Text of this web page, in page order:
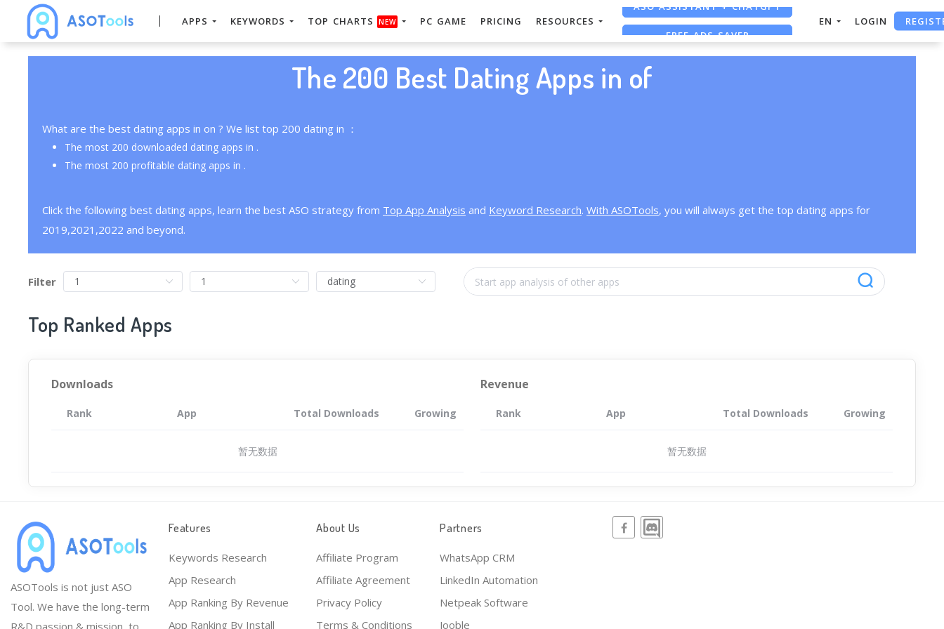
APPS KEYWORDS TOP CHARTS NEW PC GAME PRICING RESOURCES
FREE ADS SAVER
FREE ASO TOOL
EN LOGIN
The 200 Best Dating Apps in of
What are the best dating apps in on ? We list top 200 dating in ：
The most 200 downloaded dating apps in .
The most 200 profitable dating apps in .
Click the following best dating apps, learn the best ASO strategy from Top App Analysis and Keyword Research. With ASOTools, you will always get the top dating apps for
2019,2021,2022 and beyond.
Filter
Top Ranked Apps
Downloads
Rank App Total Downloads Growing
暂无数据
Revenue
Rank App Total Downloads Growing
暂无数据
ASOTools is not just ASO
Tool. We have the long-term
R&D passion & mission, to
Features
Keywords Research
App Research
App Ranking By Revenue
App Ranking By Install
About Us
Affiliate Program
Affiliate Agreement
Privacy Policy
Terms & Conditions
Partners
WhatsApp CRM
LinkedIn Automation
Netpeak Software
Jooble